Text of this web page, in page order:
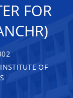
FOR
OF